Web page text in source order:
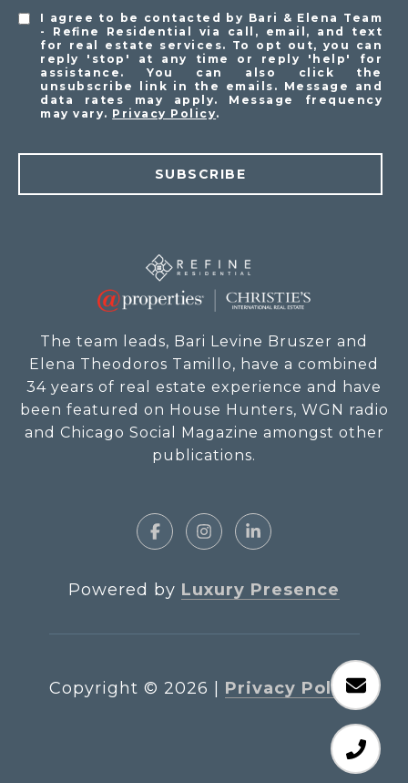
I agree to be contacted by Bari & Elena Team
- Refine Residential via call, email, and text
for real estate services. To opt out, you can
reply 'stop' at any time or reply 'help' for
assistance. You can also click the
unsubscribe link in the emails. Message and
data rates may apply. Message frequency
may vary. Privacy Policy.
SUBSCRIBE
The team leads, Bari Levine Bruszer and
Elena Theodoros Tamillo, have a combined
34 years of real estate experience and have
been featured on House Hunters, WGN radio
and Chicago Social Magazine amongst other
publications.
Powered by Luxury Presence
Copyright © 2026 Privacy Policy